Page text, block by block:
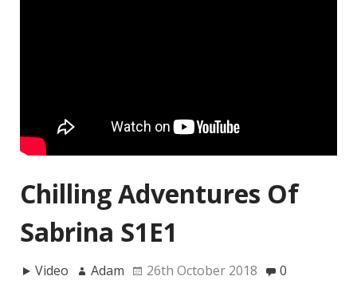
Chilling Adventures Of
Sabrina S1E1
Video Adam 26th October 2018 0